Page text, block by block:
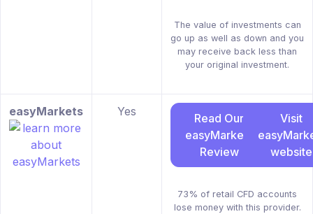
The value of investments can
go up as well as down and you
may receive back less than
your original investment.
easyMarkets Yes
Read Our
easyMarkets
Review
Visit
website
73% of retail CFD accounts
lose money with this provider.